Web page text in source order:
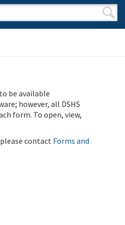
form
be available
however, all DSHS
form. To open, view,
contact Forms and